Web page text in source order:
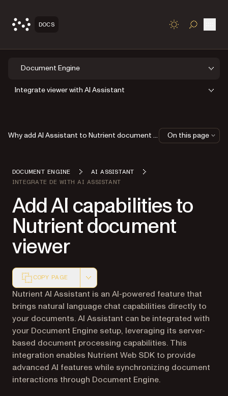
DOCS TOGGLE
Document Engine
Integrate viewer with AI Assistant
DOCUMENT ENGINE
AI ASSISTANT
INTEGRATE DE WITH AI ASSISTANT
Add AI capabilities to
Nutrient document
viewer
COPY PAGE
Markdown version of this page, suitable for AI agents
Nutrient AI Assistant is an AI-powered feature that
brings natural language chat capabilities directly to
your documents. AI Assistant can be integrated with
your Document Engine setup, leveraging its server-
based document processing capabilities. This
integration enables Nutrient Web SDK to provide
advanced AI features while synchronizing document
interactions through Document Engine.
Why add AI Assistant to Nutrient document viewer? On this page